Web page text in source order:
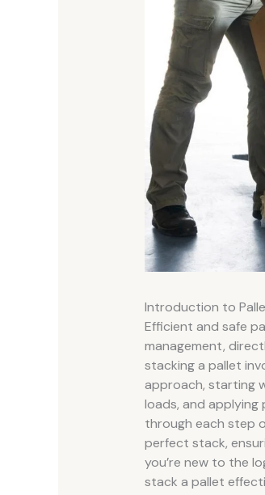
Introduction to
Efficient and safe
management,
stacking a pallet
approach, starting
loads, and applying
through each step
perfect stack,
you’re new to the
stack a pallet